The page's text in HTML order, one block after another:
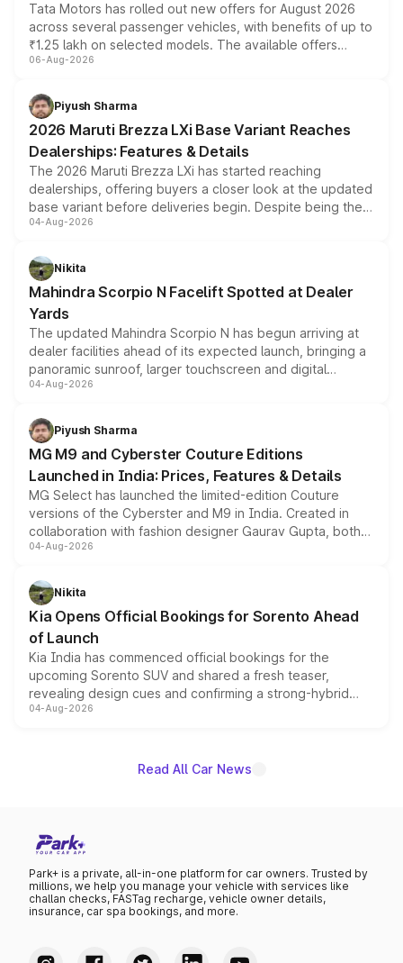
Tata Motors has rolled out new offers for August 2026
across several passenger vehicles, with benefits of up to
₹1.25 lakh on selected models. The available offers
include consumer discounts, exchange bonuses,
benefits, depending on the vehicle, variant and eligibility,
giving buyers multiple ways to reduce the overall
purchase cost.
06-Aug-2026
Piyush Sharma
2026 Maruti Brezza LXi Base Variant Reaches
Dealerships: Features & Details
The 2026 Maruti Brezza LXi has started reaching
dealerships, offering buyers a closer look at the updated
base variant before deliveries begin. Despite being the
entry-level trim, it comes with several standard safety
aspirated or turbo-petrol powertrains, making it an
attractive option in the compact SUV segment.
04-Aug-2026
Nikita
Mahindra Scorpio N Facelift Spotted at Dealer
Yards
The updated Mahindra Scorpio N has begun arriving at
dealer facilities ahead of its expected launch, bringing a
panoramic sunroof, larger touchscreen and digital
instrument cluster borrowed from the Thar Roxx, along
both rows.
04-Aug-2026
Piyush Sharma
MG M9 and Cyberster Couture Editions
Launched in India: Prices, Features & Details
MG Select has launched the limited-edition Couture
versions of the Cyberster and M9 in India. Created in
collaboration with fashion designer Gaurav Gupta, both
models receive exclusive cosmetic enhancements
just 50 units each, the special editions are priced above
the standard versions and deliveries begin this month.
04-Aug-2026
Nikita
Kia Opens Official Bookings for Sorento Ahead
of Launch
Kia India has commenced official bookings for the
upcoming Sorento SUV and shared a fresh teaser,
revealing design cues and confirming a strong-hybrid
powertrain, though pricing and the launch date remain
04-Aug-2026
Read All Car News
Park+ is a private, all-in-one platform for car owners. Trusted by
millions, we help you manage your vehicle with services like
challan checks, FASTag recharge, vehicle owner details,
insurance, car spa bookings, and more.